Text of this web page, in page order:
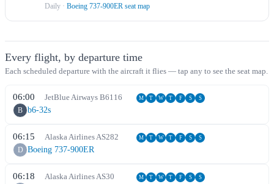
Daily · Boeing 737-900ER seat map
Every flight, by departure time
Each scheduled departure with the aircraft it flies — tap any to see the seat map.
06:00 JetBlue Airways B6116 M T W T F S S
B b6-32s
06:15 Alaska Airlines AS282 M T W T F S S
D Boeing 737-900ER
06:18 Alaska Airlines AS30 M T W T F S S